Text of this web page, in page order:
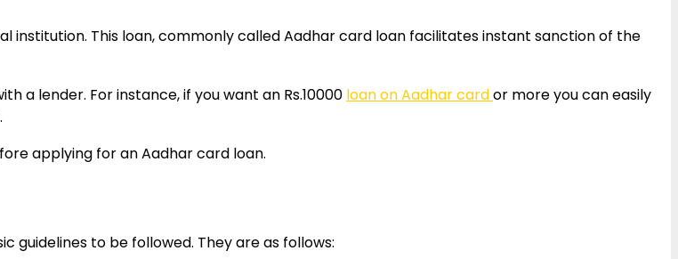
institution. This loan, commonly called Aadhar card loan facilitates instant sanction of the
a lender. For instance, if you want an Rs.10000 loan on Aadhar cardor more you can easily
applying for an Aadhar card loan.
guidelines to be followed. They are as follows: